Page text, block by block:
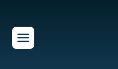
content